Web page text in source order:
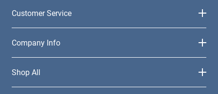
Customer Service
Company Info
Shop All